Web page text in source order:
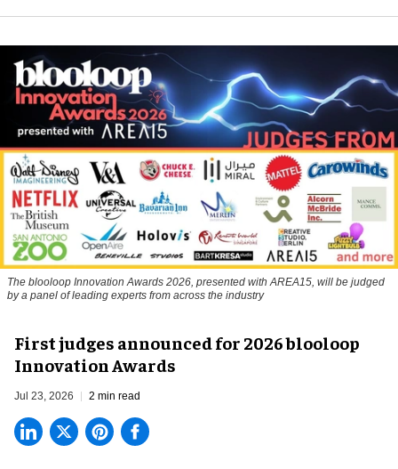
The blooloop Innovation Awards 2026, presented with AREA15, will be judged
by a panel of leading experts from across the industry
First judges announced for 2026 blooloop
Innovation Awards
Jul 23, 2026 2 min read